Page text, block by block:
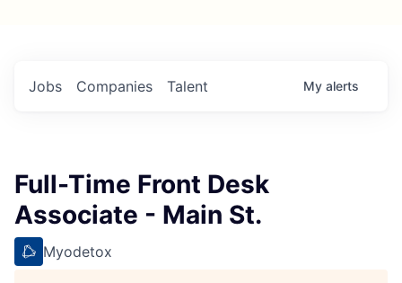
Jobs Companies Talent My alerts
Full-Time Front Desk
Associate - Main St.
Myodetox